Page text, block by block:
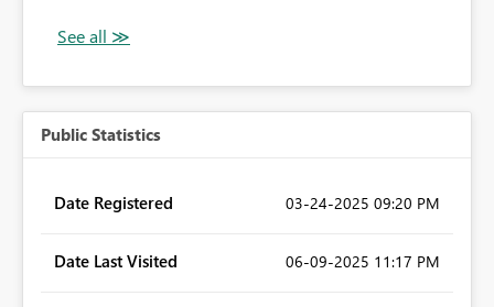
Public Statistics
Date Registered ‎03-24-2025 09:20 PM
Date Last Visited ‎06-09-2025 11:17 PM